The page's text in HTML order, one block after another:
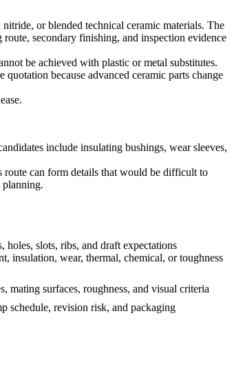
or blended technical ceramic materials. The
secondary finishing, and inspection evidence
be achieved with plastic or metal substitutes.
because advanced ceramic parts change
include insulating bushings, wear sleeves,
route can form details that would be difficult to
planning.
slots, ribs, and draft expectations
insulation, wear, thermal, chemical, or toughness
mating surfaces, roughness, and visual criteria
schedule, revision risk, and packaging